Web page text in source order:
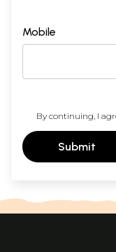
Mobile
By continuing, I
Submit